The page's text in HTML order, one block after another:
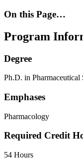
On this Page…
Program
Degree
Ph.D. in Pharmaceutical
Emphases
Pharmacology
Required Credit
54 Hours